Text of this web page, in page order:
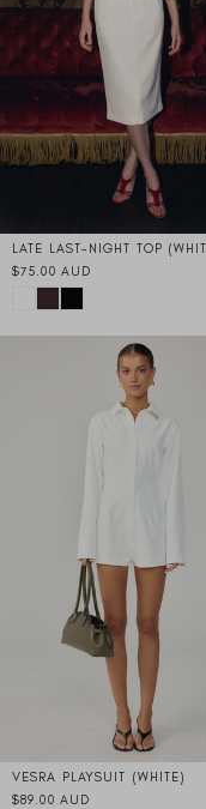
LATE LAST-NIGHT TOP
$75.00 AUD
VESRA PLAYSUIT (WHITE)
$89.00 AUD